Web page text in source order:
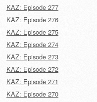
KAZ: Episode 277
KAZ: Episode 276
KAZ: Episode 275
KAZ: Episode 274
KAZ: Episode 273
KAZ: Episode 272
KAZ: Episode 271
KAZ: Episode 270